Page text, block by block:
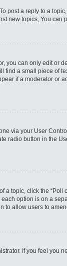
post a reply to a
new topics, You can
you can only edit or
find a small piece of
if a moderator or
via your User
radio button in the
a topic, click the
option is on a
to allow users to
If you feel you